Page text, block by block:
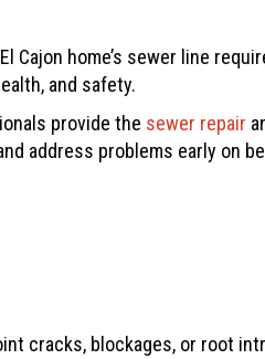
home’s sewer line
and safety.
provide the sewer repair
address problems early on
cracks, blockages, or root